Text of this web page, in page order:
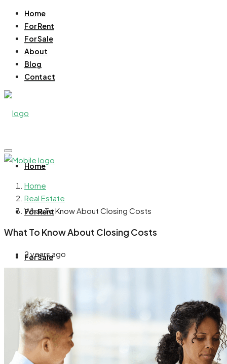
Home
For Rent
For Sale
About
Blog
Contact
Home
For Rent
For Sale
About
Blog
Home
Real Estate
What To Know About Closing Costs
What To Know About Closing Costs
2 years ago